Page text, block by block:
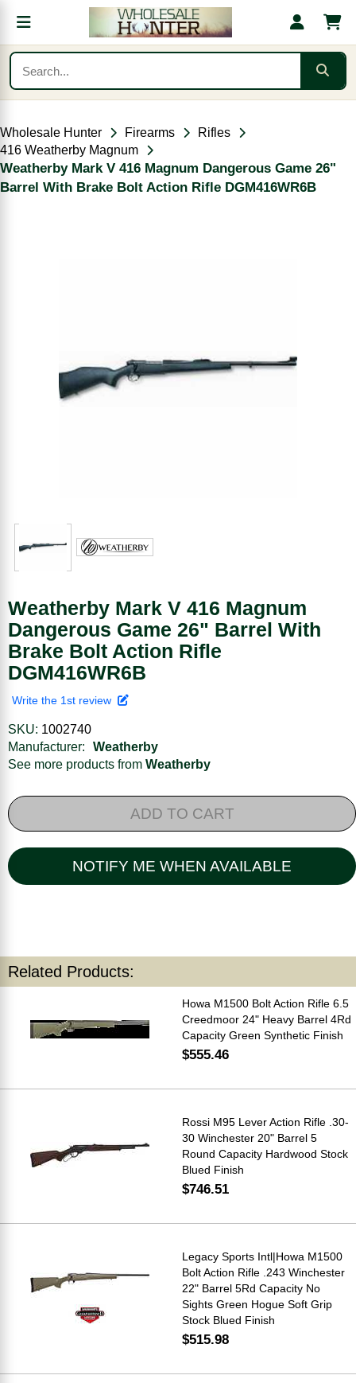
Wholesale Hunter Firearms
Rifles
416 Weatherby Magnum
Weatherby Mark V 416 Magnum Dangerous Game 26"
Barrel With Brake Bolt Action Rifle DGM416WR6B
Weatherby Mark V 416 Magnum
Dangerous Game 26" Barrel With
Brake Bolt Action Rifle
DGM416WR6B
Write the 1st review
SKU: 1002740
Manufacturer:
Weatherby
See more products from Weatherby
ADD TO CART
NOTIFY ME WHEN AVAILABLE
Related Products:
Howa M1500 Bolt Action Rifle 6.5
Creedmoor 24" Heavy Barrel 4Rd
Capacity Green Synthetic Finish
$555.46
Rossi M95 Lever Action Rifle .30-
30 Winchester 20" Barrel 5
Round Capacity Hardwood Stock
Blued Finish
$746.51
Legacy Sports Intl|Howa M1500
Bolt Action Rifle .243 Winchester
22" Barrel 5Rd Capacity No
Sights Green Hogue Soft Grip
Stock Blued Finish
$515.98